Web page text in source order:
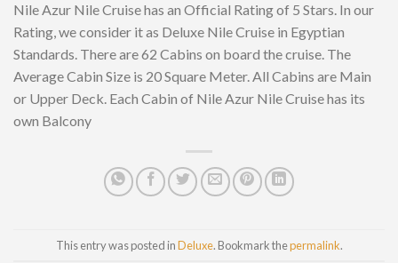
Nile Azur Nile Cruise has an Official Rating of 5 Stars. In our
Rating, we consider it as Deluxe Nile Cruise in Egyptian
Standards. There are 62 Cabins on board the cruise. The
Average Cabin Size is 20 Square Meter. All Cabins are Main
or Upper Deck. Each Cabin of Nile Azur Nile Cruise has its
own Balcony
This entry was posted inDeluxe. Bookmark thepermalink.